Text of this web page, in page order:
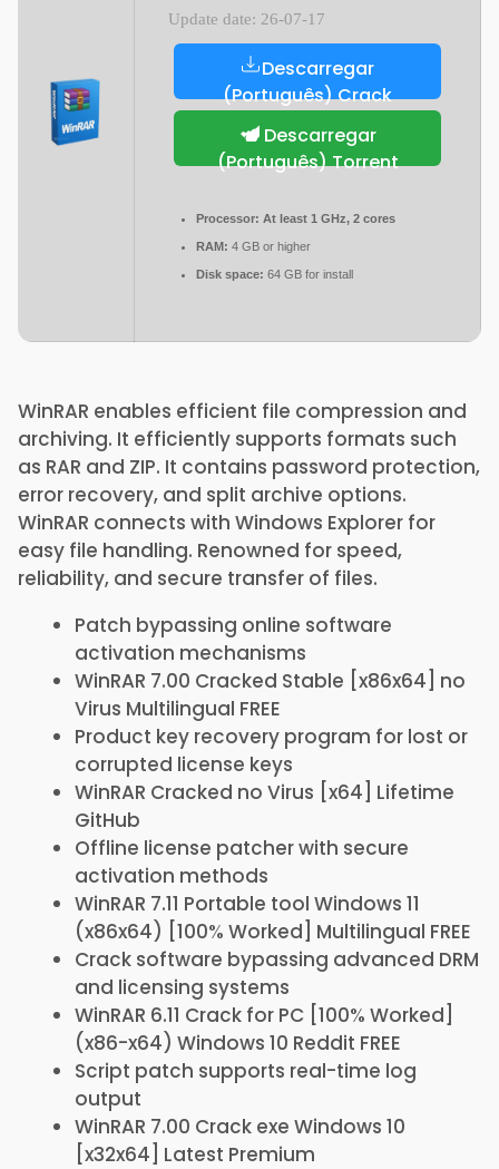
Update date: 26-07-17
Descarregar
(Português) Crack
Descarregar
(Português) Torrent
Processor: At least 1 GHz, 2 cores
RAM: 4 GB or higher
Disk space: 64 GB for install
WinRAR enables efficient file compression and
archiving. It efficiently supports formats such
as RAR and ZIP. It contains password protection,
error recovery, and split archive options.
WinRAR connects with Windows Explorer for
easy file handling. Renowned for speed,
reliability, and secure transfer of files.
Patch bypassing online software
activation mechanisms
WinRAR 7.00 Cracked Stable [x86x64] no
Virus Multilingual FREE
Product key recovery program for lost or
corrupted license keys
WinRAR Cracked no Virus [x64] Lifetime
GitHub
Offline license patcher with secure
activation methods
WinRAR 7.11 Portable tool Windows 11
(x86x64) [100% Worked] Multilingual FREE
Crack software bypassing advanced DRM
and licensing systems
WinRAR 6.11 Crack for PC [100% Worked]
(x86-x64) Windows 10 Reddit FREE
Script patch supports real-time log
output
WinRAR 7.00 Crack exe Windows 10
[x32x64] Latest Premium